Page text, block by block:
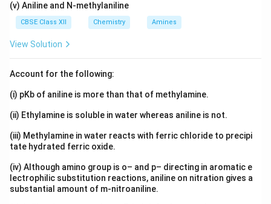
(v) Aniline and N-methylaniline
CBSE Class XII Chemistry Amines
View Solution
Account for the following:
(i) pKb of aniline is more than that of methylamine.
(ii) Ethylamine is soluble in water whereas aniline is not.
(iii) Methylamine in water reacts with ferric chloride to precipi
tate hydrated ferric oxide.
(iv) Although amino group is o– and p– directing in aromatic e
lectrophilic substitution reactions, aniline on nitration gives a
substantial amount of m-nitroaniline.